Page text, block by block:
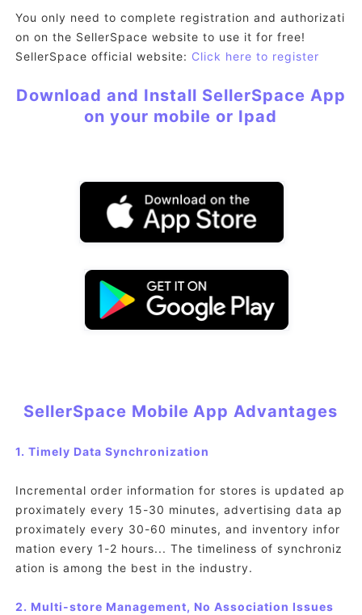
You only need to complete registration and authorizati
on on the SellerSpace website to use it for free!
SellerSpace official website: Click here to register
Download and Install SellerSpace App
on your mobile or Ipad
SellerSpace Mobile App Advantages
1. Timely Data Synchronization
Incremental order information for stores is updated ap
proximately every 15-30 minutes, advertising data ap
proximately every 30-60 minutes, and inventory infor
mation every 1-2 hours... The timeliness of synchroniz
ation is among the best in the industry.
2. Multi-store Management, No Association Issues